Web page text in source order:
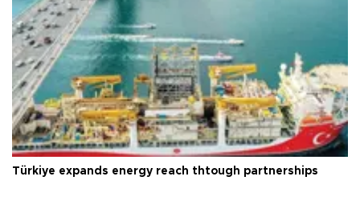
Türkiye expands energy reach thtough partnerships